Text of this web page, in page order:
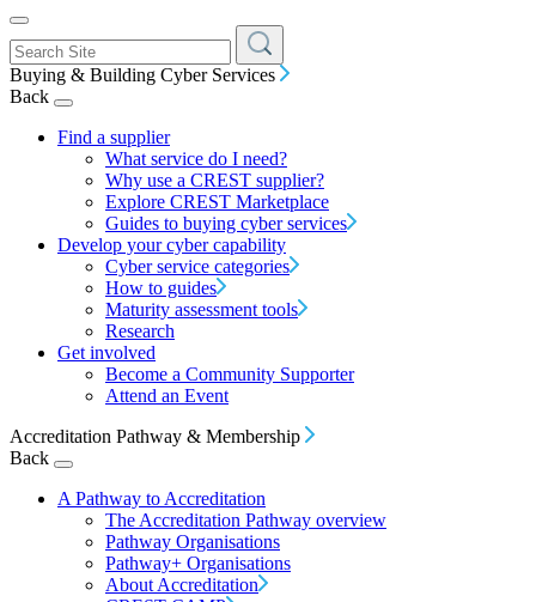
Buying & Building Cyber Services
Back
Find a supplier
What service do I need?
Why use a CREST supplier?
Explore CREST Marketplace
Guides to buying cyber services
Develop your cyber capability
Cyber service categories
How to guides
Maturity assessment tools
Research
Get involved
Become a Community Supporter
Attend an Event
Accreditation Pathway & Membership
Back
A Pathway to Accreditation
The Accreditation Pathway overview
Pathway Organisations
Pathway+ Organisations
About Accreditation